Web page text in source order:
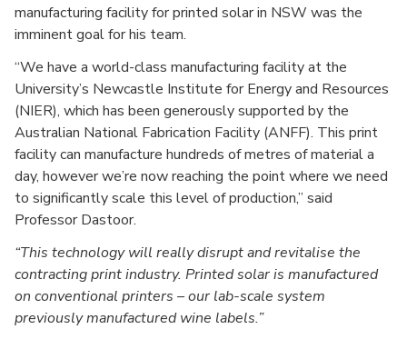
manufacturing facility for printed solar in NSW was the
imminent goal for his team.
“We have a world-class manufacturing facility at the
University’s Newcastle Institute for Energy and Resources
(NIER), which has been generously supported by the
Australian National Fabrication Facility (ANFF). This print
facility can manufacture hundreds of metres of material a
day, however we’re now reaching the point where we need
to significantly scale this level of production,” said
Professor Dastoor.
This technology will really disrupt and revitalise the
contracting print industry. Printed solar is manufactured
on conventional printers – our lab-scale system
previously manufactured wine labels.